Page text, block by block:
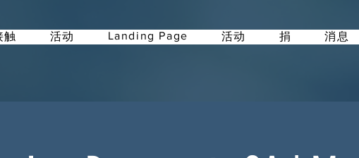
触 活动 Landing Page 活动 捐 消息